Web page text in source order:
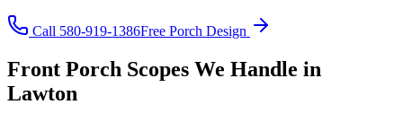
Call 580-919-1386Free Porch Design
Front Porch Scopes We Handle in
Lawton